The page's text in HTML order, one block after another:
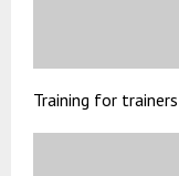
Training for trainers